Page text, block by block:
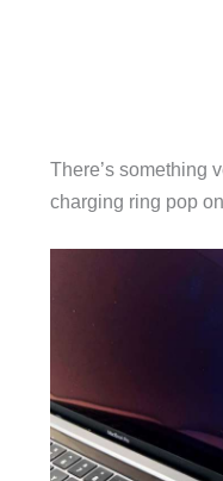
There’s something
charging ring pop